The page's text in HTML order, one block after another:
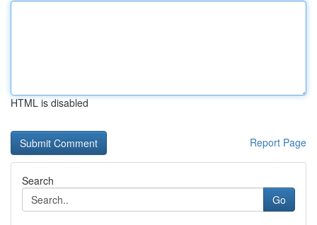
HTML is disabled
Report Page
Search
Go